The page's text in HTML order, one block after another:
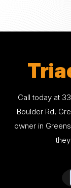
Call today at
Boulder Rd,
owner in